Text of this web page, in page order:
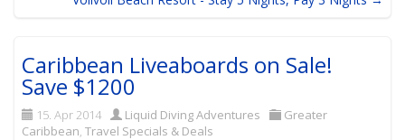
Caribbean Liveaboards on Sale!
Save $1200
15. Apr 2014 Liquid Diving Adventures
Greater
Caribbean,Travel Specials & Deals